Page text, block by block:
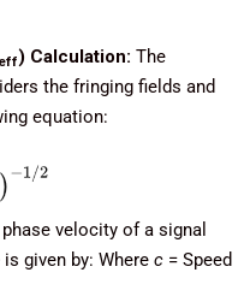
eff​) Calculation: The
the fringing fields and
equation:
velocity of a signal
given by: Where c = Speed